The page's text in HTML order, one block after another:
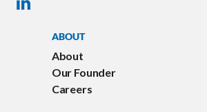
ABOUT
About
Our Founder
Careers